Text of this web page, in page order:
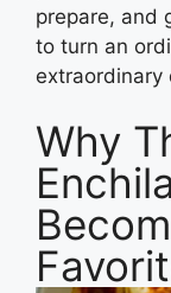
prepare, and
to turn an
extraordinary
Why